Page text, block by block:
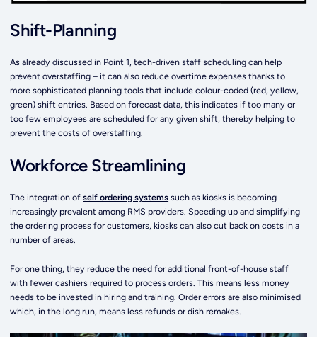
Shift-Planning
As already discussed in Point 1, tech-driven staff scheduling can help
prevent overstaffing – it can also reduce overtime expenses thanks to
more sophisticated planning tools that include colour-coded (red, yellow,
green) shift entries. Based on forecast data, this indicates if too many or
too few employees are scheduled for any given shift, thereby helping to
prevent the costs of overstaffing.
Workforce Streamlining
The integration ofself ordering systems such as kiosks is becoming
increasingly prevalent among RMS providers. Speeding up and simplifying
the ordering process for customers, kiosks can also cut back on costs in a
number of areas.
For one thing, they reduce the need for additional front-of-house staff
with fewer cashiers required to process orders. This means less money
needs to be invested in hiring and training. Order errors are also minimised
which, in the long run, means less refunds or dish remakes.